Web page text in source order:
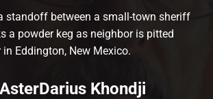
standoff between a small-town sheriff
a powder keg as neighbor is pitted
Eddington, New Mexico.
Darius Khondji